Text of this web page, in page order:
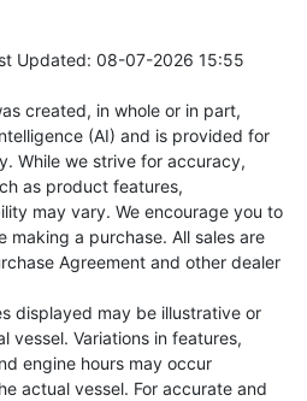
Updated: 08-07-2026 15:55
created, in whole or in part,
(AI) and is provided for
While we strive for accuracy,
as product features,
may vary. We encourage you to
making a purchase. All sales are
Agreement and other dealer
displayed may be illustrative or
vessel. Variations in features,
engine hours may occur
actual vessel. For accurate and